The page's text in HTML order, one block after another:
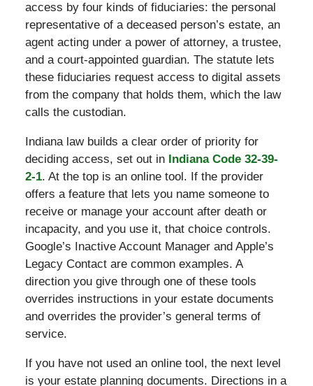
access by four kinds of fiduciaries: the personal
representative of a deceased person’s estate, an
agent acting under a power of attorney, a trustee,
and a court-appointed guardian. The statute lets
these fiduciaries request access to digital assets
from the company that holds them, which the law
calls the custodian.
Indiana law builds a clear order of priority for
deciding access, set out in Indiana Code 32-39-
2-1. At the top is an online tool. If the provider
offers a feature that lets you name someone to
receive or manage your account after death or
incapacity, and you use it, that choice controls.
Google’s Inactive Account Manager and Apple’s
Legacy Contact are common examples. A
direction you give through one of these tools
overrides instructions in your estate documents
and overrides the provider’s general terms of
service.
If you have not used an online tool, the next level
is your estate planning documents. Directions in a